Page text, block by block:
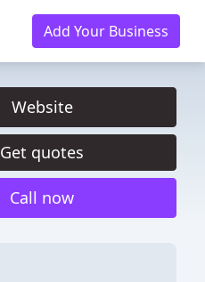
Add Your Business
Website
Get quotes
Call now